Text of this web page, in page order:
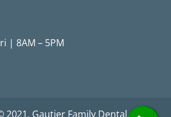
| 8AM – 5PM
2021. Gautier Family Dental.